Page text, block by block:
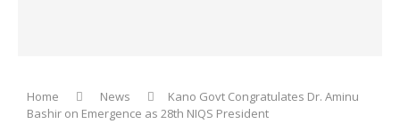
Home News
Kano Govt Congratulates Dr. Aminu
Bashir on Emergence as 28th NIQS President